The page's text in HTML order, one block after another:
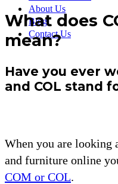
About Us
Blog
Contact Us
What does
mean?
Have you ever
and COL stand
When you are looking
and furniture online
COM or COL.